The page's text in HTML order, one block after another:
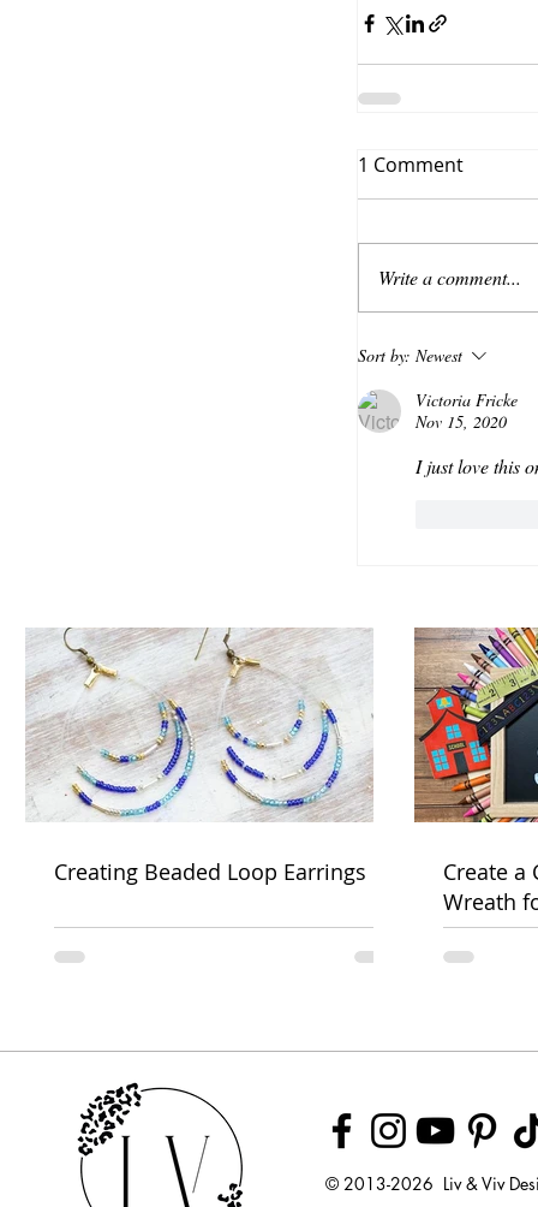
1 Comment
Write a comment...
Sort by: Newest
Victoria Fricke
Nov 15, 2020
I just love this
Creating Beaded Loop Earrings
Create a
Wreath
Week
© 2013-2026 Liv & Viv